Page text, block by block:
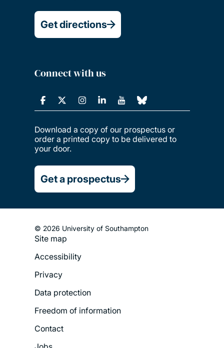
Get directions
Connect with us
Download a copy of our prospectus or
order a printed copy to be delivered to
your door.
Get a prospectus
© 2026 University of Southampton
Footer
Legal
Menu
Site map
Accessibility
Privacy
Data protection
Freedom of information
Contact